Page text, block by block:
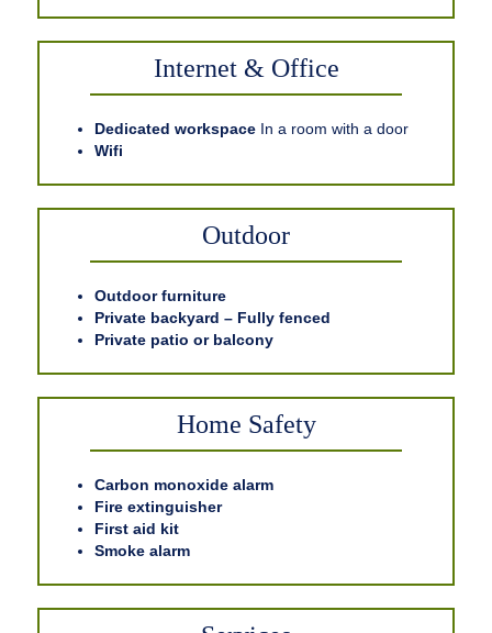
Internet & Office
Dedicated workspace In a room with a door
Wifi
Outdoor
Outdoor furniture
Private backyard – Fully fenced
Private patio or balcony
Home Safety
Carbon monoxide alarm
Fire extinguisher
First aid kit
Smoke alarm